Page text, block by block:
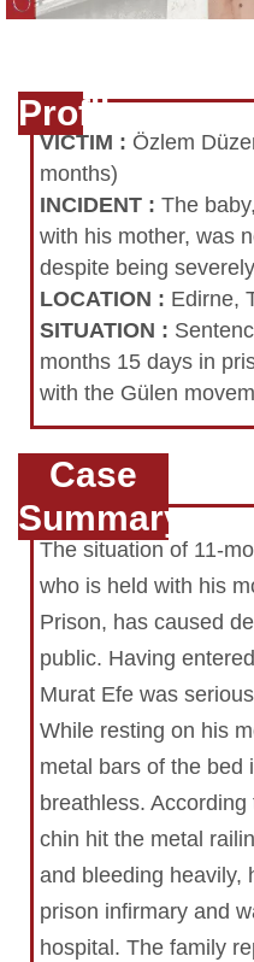
Profile
VICTIM : Özlem
months)
INCIDENT : The
with his mother, was
despite being
LOCATION : Edirne,
SITUATION :
months 15 days in
with the Gülen
Case
Summary
The situation of 11-
who is held with his
Prison, has caused
public. Having
Murat Efe was
While resting on his
metal bars of the bed
breathless. According
chin hit the metal
and bleeding heavily,
prison infirmary and
hospital. The family